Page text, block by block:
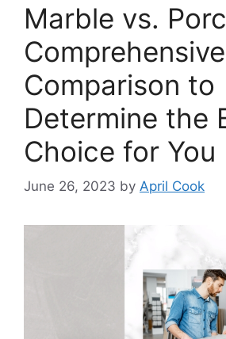
Marble vs.
Comprehensive
Comparison to
Determine the
Choice for You
June 26, 2023 by April Cook